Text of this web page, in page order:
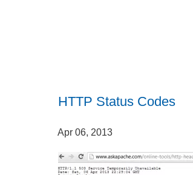
HTTP Status Codes
Apr 06, 2013